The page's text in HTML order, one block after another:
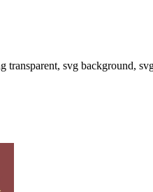
svg background,